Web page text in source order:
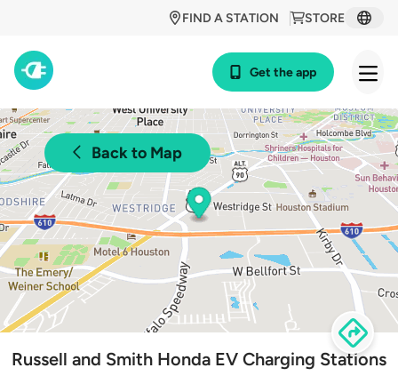
STORE
FIND A STATION
Get the app
Back to Map
Russell and Smith Honda EV Charging Stations